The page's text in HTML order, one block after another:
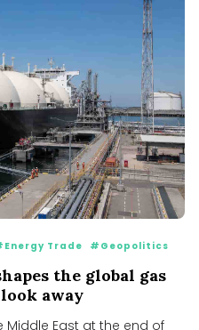
Trade #Geopolitics
the global gas
away
Middle East at the end of